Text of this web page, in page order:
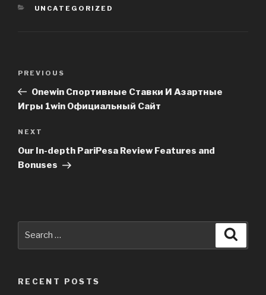
CATEGORIES
UNCATEGORIZED
Previous
Post
PREVIOUS
Onewin Спортивные Ставки И Азартные
Игры 1win Официальный Сайт
Next
Post
NEXT
Our In-depth PariPesa Review Features and
Bonuses
RECENT POSTS